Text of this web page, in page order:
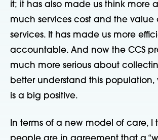
it; it has also made us think more
much services cost and the value
services. It has made us more
accountable. And now the CCS
much more serious about
better understand this population,
is a big positive.
In terms of a new model of care, I